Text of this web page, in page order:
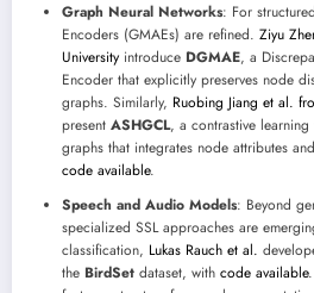
Graph Neural Networks: For
Encoders (GMAEs) are refined. Ziyu
University introduce DGMAE, a
Encoder that explicitly preserves node
graphs. Similarly, Ruobing Jiang et al.
present ASHGCL, a contrastive
graphs that integrates node attributes
code available.
Speech and Audio Models: Beyond
specialized SSL approaches are
classification, Lukas Rauch et al.
the BirdSet dataset, with code available